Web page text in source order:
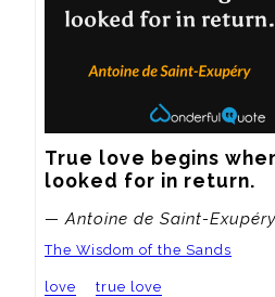
True love begins
looked for in return.
— Antoine de Saint-Exupéry
The Wisdom of the Sands
love true love